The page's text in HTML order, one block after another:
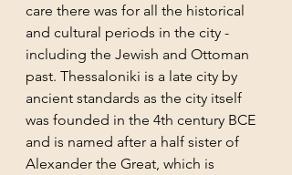
care there was for all the historical
and cultural periods in the city -
including the Jewish and Ottoman
past. Thessaloniki is a late city by
ancient standards as the city itself
was founded in the 4th century BCE
and is named after a half sister of
Alexander the Great, which is